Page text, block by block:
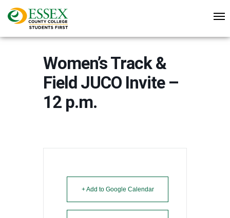
Women’s Track &
Field JUCO Invite –
12 p.m.
+ Add to Google Calendar